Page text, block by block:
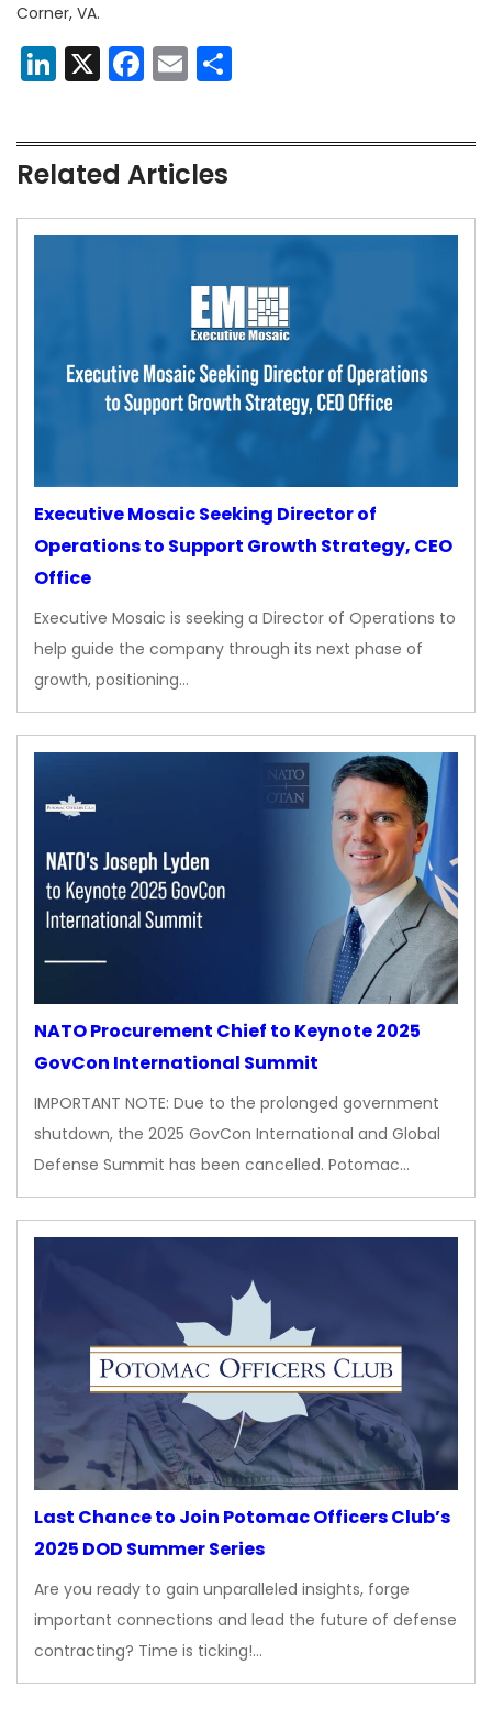
Corner, VA.
LinkedIn
X Facebook
Email
Related Articles
Executive Mosaic Seeking Director of
Operations to Support Growth Strategy, CEO
Office
Executive Mosaic is seeking a Director of Operations to
help guide the company through its next phase of
growth, positioning…
NATO Procurement Chief to Keynote 2025
GovCon International Summit
IMPORTANT NOTE: Due to the prolonged government
shutdown, the 2025 GovCon International and Global
Defense Summit has been cancelled. Potomac…
Last Chance to Join Potomac Officers Club’s
2025 DOD Summer Series
Are you ready to gain unparalleled insights, forge
important connections and lead the future of defense
contracting? Time is ticking!…